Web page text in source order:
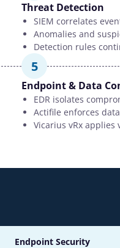
Threat Detection
SIEM correlates
Anomalies and
Detection rules
5
Endpoint & Data
EDR isolates
Actifile enforces
Vicarius vRx
Endpoint Security